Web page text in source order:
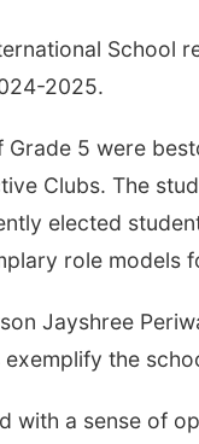
School
2025.
5 were
Clubs. The
elected
role models
Jayshree
the
with a sense of